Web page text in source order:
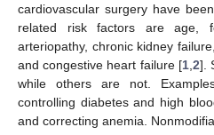
cardiovascular surgery have
related risk factors are age,
arteriopathy, chronic kidney
and congestive heart failure [1, 2].
while others are not.
controlling diabetes and high
and correcting anemia.